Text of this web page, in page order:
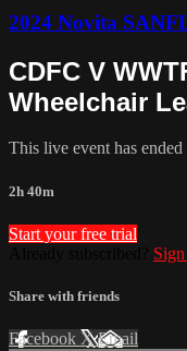
2024 Novita
CDFC V
Wheelchair
This live event has ended
2h 40m
Start your free trial
Share with friends
Facebook XEmail